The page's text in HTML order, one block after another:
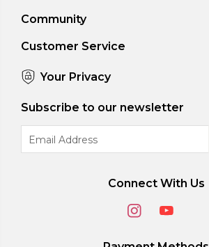
Community
Customer Service
Your Privacy
Subscribe to our newsletter
Address
Connect With Us